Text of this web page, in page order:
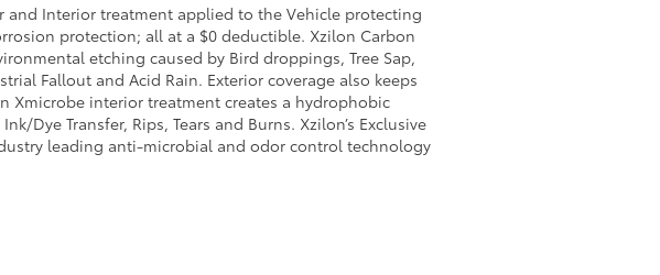
and Interior treatment applied to the Vehicle protecting
protection; all at a $0 deductible. Xzilon Carbon
etching caused by Bird droppings, Tree Sap,
Fallout and Acid Rain. Exterior coverage also keeps
Xmicrobe interior treatment creates a hydrophobic
Dye Transfer, Rips, Tears and Burns. Xzilon’s Exclusive
leading anti-microbial and odor control technology